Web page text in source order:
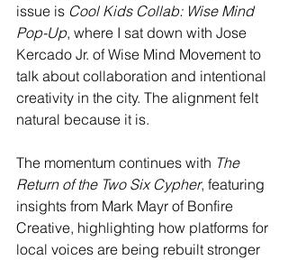
issue is Cool Kids Collab: Wise Mind
Pop-Up, where I sat down with Jose
Kercado Jr. of Wise Mind Movement to
talk about collaboration and intentional
creativity in the city. The alignment felt
natural because it is.
The momentum continues with The
Return of the Two Six Cypher, featuring
insights from Mark Mayr of Bonfire
Creative, highlighting how platforms for
local voices are being rebuilt stronger